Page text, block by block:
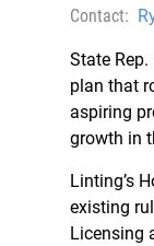
Contact:
State
plan that
aspiring
growth in
Linting’s
existing
Licensing